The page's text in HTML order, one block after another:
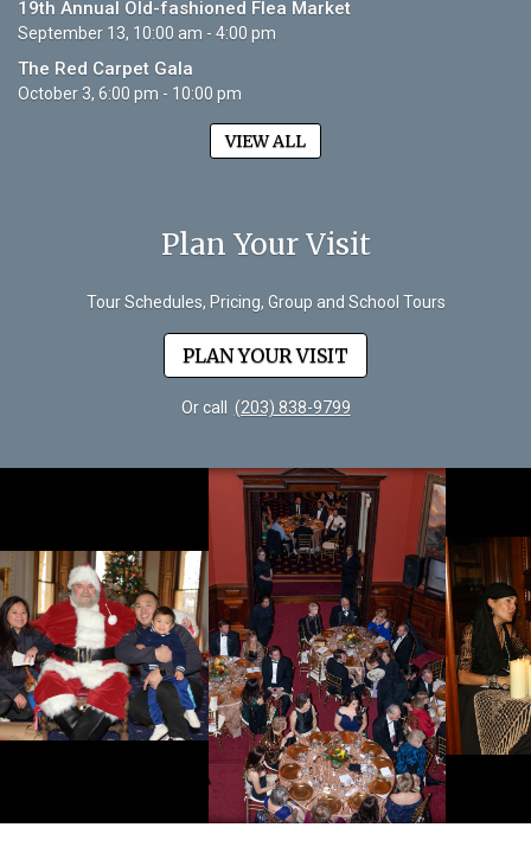
19th Annual Old-fashioned Flea Market
September 13, 10:00 am - 4:00 pm
The Red Carpet Gala
October 3, 6:00 pm - 10:00 pm
VIEW ALL
Plan Your Visit
Tour Schedules, Pricing, Group and School Tours
PLAN YOUR VISIT
Or call (203) 838-9799